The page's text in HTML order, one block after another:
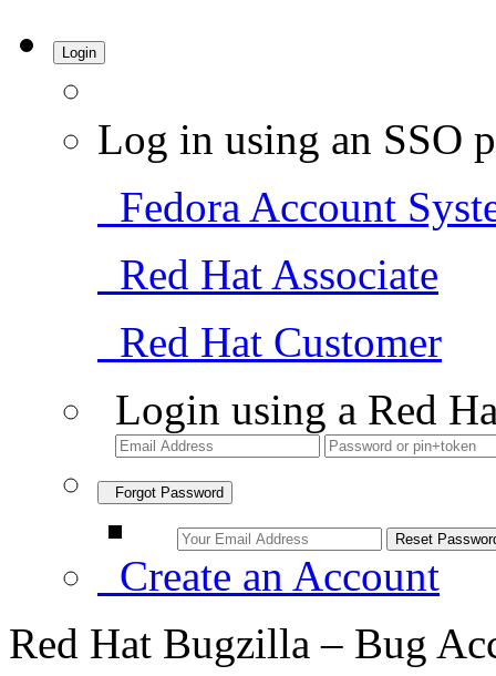
Login
Log in using an SSO
Fedora Account
Red Hat Associate
Red Hat Customer
Login using a Red
Forgot Password
Create an Account
Red Hat Bugzilla – Bug